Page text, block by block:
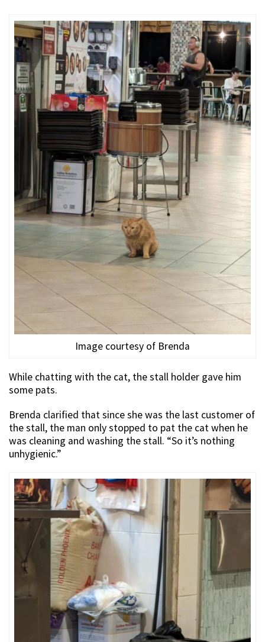
Image courtesy of Brenda
While chatting with the cat, the stall holder gave him
some pats.
Brenda clarified that since she was the last customer of
the stall, the man only stopped to pat the cat when he
was cleaning and washing the stall. “So it’s nothing
unhygienic.”